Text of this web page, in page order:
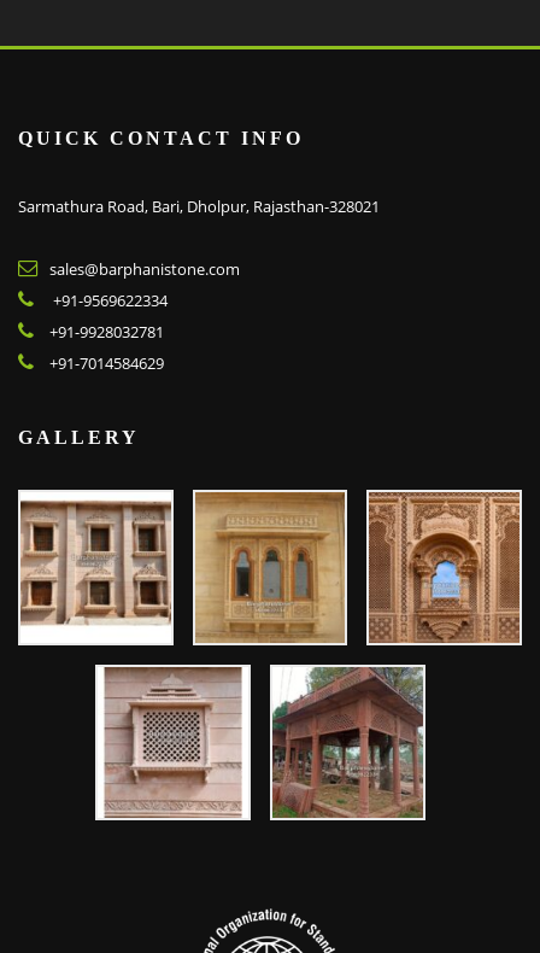
QUICK CONTACT INFO
Sarmathura Road, Bari, Dholpur, Rajasthan-328021
sales@barphanistone.com
+91-9569622334
+91-9928032781
+91-7014584629
GALLERY